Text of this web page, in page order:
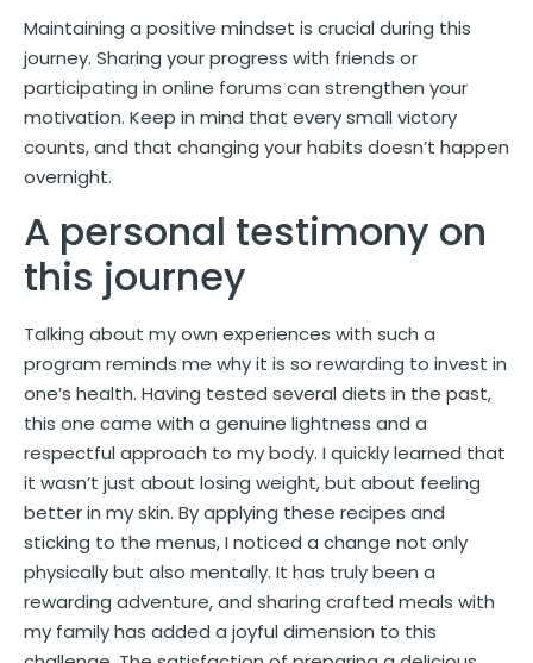
Maintaining a positive mindset is crucial during this
journey. Sharing your progress with friends or
participating in online forums can strengthen your
motivation. Keep in mind that every small victory
counts, and that changing your habits doesn’t happen
overnight.
A personal testimony on
this journey
Talking about my own experiences with such a
program reminds me why it is so rewarding to invest in
one’s health. Having tested several diets in the past,
this one came with a genuine lightness and a
respectful approach to my body. I quickly learned that
it wasn’t just about losing weight, but about feeling
better in my skin. By applying these recipes and
sticking to the menus, I noticed a change not only
physically but also mentally. It has truly been a
rewarding adventure, and sharing crafted meals with
my family has added a joyful dimension to this